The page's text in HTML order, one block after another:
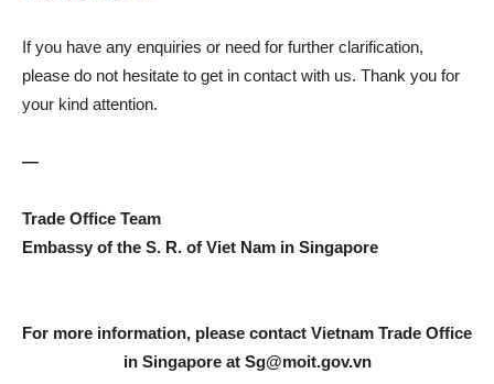
If you have any enquiries or need for further clarification,
please do not hesitate to get in contact with us. Thank you for
your kind attention.
—
Trade Office Team
Embassy of the S. R. of Viet Nam in Singapore
For more information, please contact Vietnam Trade Office
in Singapore at Sg@moit.gov.vn